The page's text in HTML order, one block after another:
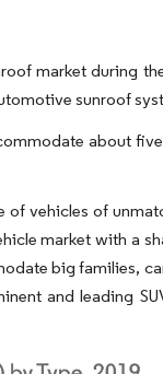
market during
sunroof
about
vehicles of
market with a
big families,
and leading